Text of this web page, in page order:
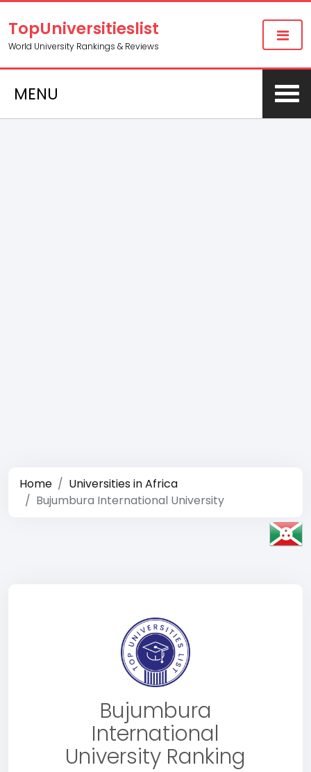
TopUniversitieslist
World University Rankings & Reviews
MENU
Home
Universities in Africa
Bujumbura International University
Bujumbura
International
University Ranking